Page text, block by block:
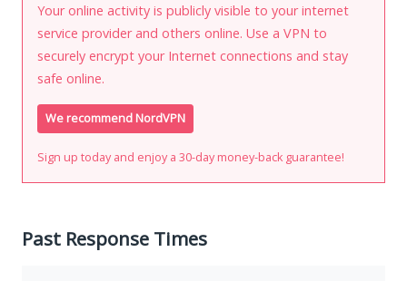
Your online activity is publicly visible to your internet
service provider and others online. Use a VPN to
securely encrypt your Internet connections and stay
safe online.
We recommend NordVPN
Sign up today and enjoy a 30-day money-back guarantee!
Past Response Times